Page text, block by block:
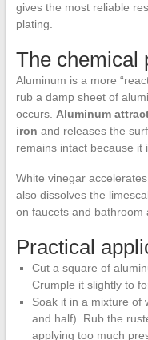
gives the most reliable
plating.
The chemical
Aluminum is a more
rub a damp sheet of
occurs. Aluminum
iron and releases the
remains intact because it
White vinegar
also dissolves the
on faucets and bathroom
Practical
Cut a square of
Crumple it slightly to
Soak it in a mixture of
and half). Rub the
applying too much